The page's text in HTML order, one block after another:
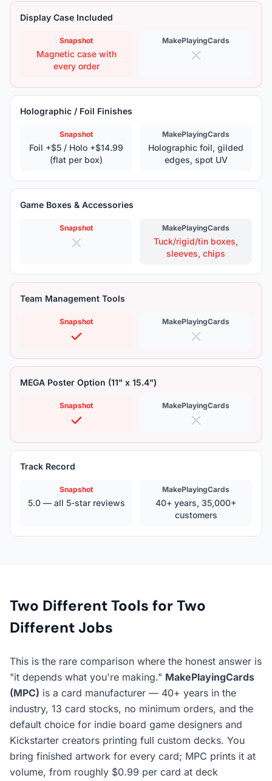
Display Case Included
Snapshot
Magnetic case with
every order
MakePlayingCards
Holographic / Foil Finishes
Snapshot
Foil +$5 / Holo +$14.99
(flat per box)
MakePlayingCards
Holographic foil, gilded
edges, spot UV
Game Boxes & Accessories
Snapshot MakePlayingCards
Tuck/rigid/tin boxes,
sleeves, chips
Team Management Tools
Snapshot MakePlayingCards
MEGA Poster Option (11" x 15.4")
Snapshot MakePlayingCards
Track Record
Snapshot
5.0 — all 5-star reviews
MakePlayingCards
40+ years, 35,000+
customers
Two Different Tools for Two
Different Jobs
This is the rare comparison where the honest answer is
"it depends what you're making." MakePlayingCards
(MPC) is a card manufacturer — 40+ years in the
industry, 13 card stocks, no minimum orders, and the
default choice for indie board game designers and
Kickstarter creators printing full custom decks. You
bring finished artwork for every card; MPC prints it at
volume, from roughly $0.99 per card at deck